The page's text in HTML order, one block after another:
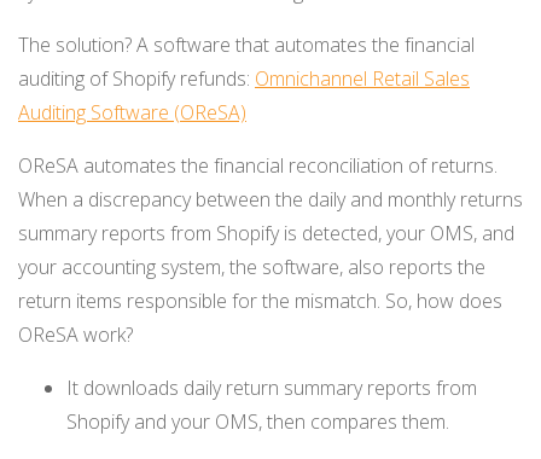
The solution? A software that automates the financial
auditing of Shopify refunds: Omnichannel Retail Sales
Auditing Software (OReSA)
OReSA automates the financial reconciliation of returns.
When a discrepancy between the daily and monthly returns
summary reports from Shopify is detected, your OMS, and
your accounting system, the software, also reports the
return items responsible for the mismatch. So, how does
OReSA work?
It downloads daily return summary reports from
Shopify and your OMS, then compares them.